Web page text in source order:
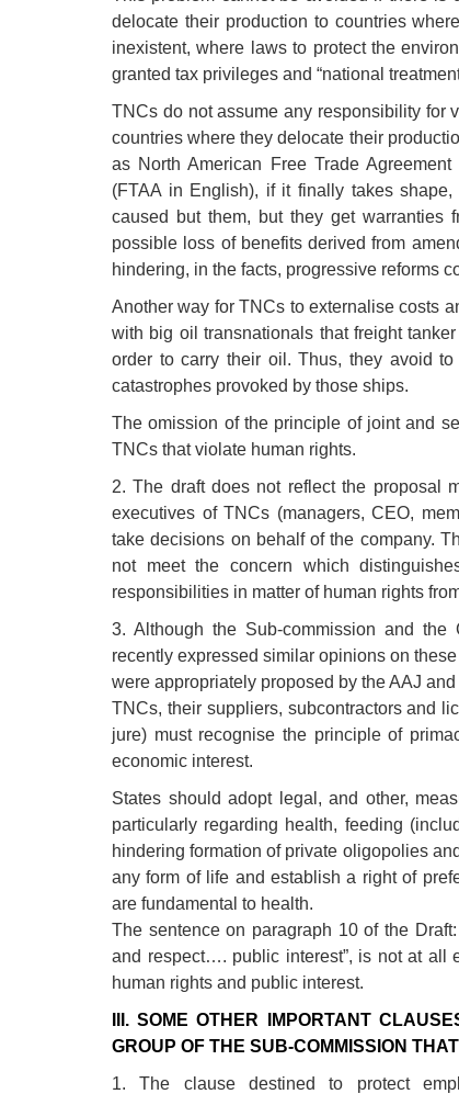
delocate their production to countries
inexistent, where laws to protect the
granted tax privileges and “national
TNCs do not assume any responsibility for
countries where they delocate their
as North American Free Trade
(FTAA in English), if it finally takes
caused but them, but they get warranties
possible loss of benefits derived from
hindering, in the facts, progressive reforms
Another way for TNCs to externalise costs
with big oil transnationals that freight
order to carry their oil. Thus, they avoid
catastrophes provoked by those ships.
The omission of the principle of joint and
TNCs that violate human rights.
2. The draft does not reflect the proposal
executives of TNCs (managers, CEO,
take decisions on behalf of the company.
not meet the concern which
responsibilities in matter of human rights
3. Although the Sub-commission and
recently expressed similar opinions on
were appropriately proposed by the AAJ
TNCs, their suppliers, subcontractors and
jure) must recognise the principle of
economic interest.
States should adopt legal, and other,
particularly regarding health, feeding
hindering formation of private oligopolies
any form of life and establish a right of
are fundamental to health.
The sentence on paragraph 10 of the
and respect…. public interest”, is not at all
human rights and public interest.
III. SOME OTHER IMPORTANT
GROUP OF THE SUB-COMMISSION
1. The clause destined to protect